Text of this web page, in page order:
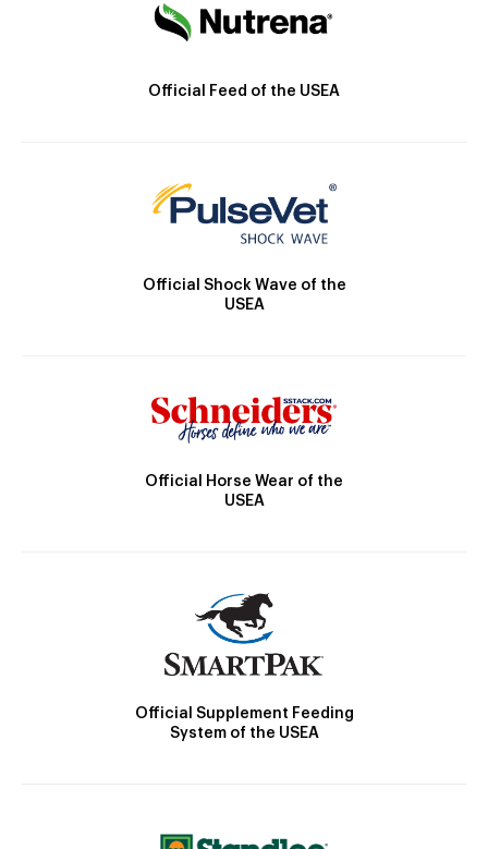
Official Feed of the USEA
Official Shock Wave of the
USEA
Official Horse Wear of the
USEA
Official Supplement Feeding
System of the USEA